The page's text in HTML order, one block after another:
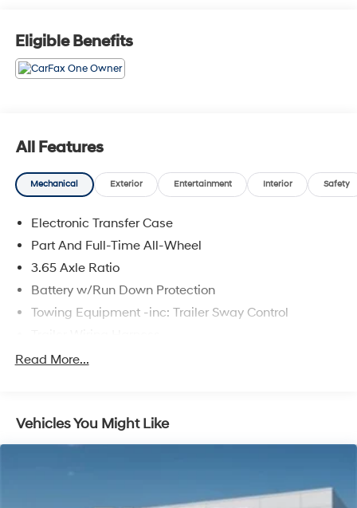
breakdown.
Eligible Benefits
All Features
Mechanical Exterior Entertainment Interior Safety
Electronic Transfer Case
Part And Full-Time All-Wheel
3.65 Axle Ratio
Battery w/Run Down Protection
Towing Equipment -inc: Trailer Sway Control
5917# Gvwr
Rear Auto-Leveling Suspension
Electric Power-Assist Speed-Sensing Steering
Single Stainless Steel Exhaust w/Chrome Tailpipe
Read More...
Vehicles You Might Like